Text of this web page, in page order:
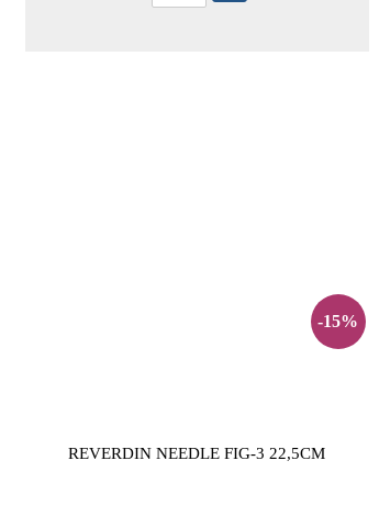
-15%
REVERDIN NEEDLE FIG-3 22,5CM